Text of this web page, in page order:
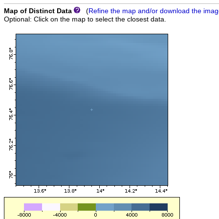
Map of Distinct Data (Refine the map and/or download the
Optional: Click on the map to select the closest data.